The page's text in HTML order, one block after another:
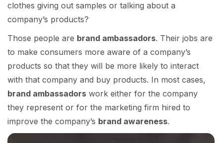
clothes giving out samples or talking about a
company’s products?
Those people are brand ambassadors. Their jobs are
to make consumers more aware of a company’s
products so that they will be more likely to interact
with that company and buy products. In most cases,
brand ambassadors work either for the company
they represent or for the marketing firm hired to
improve the company’s brand awareness.